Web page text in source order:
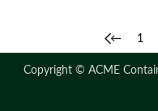
← 1
Copyright © ACME